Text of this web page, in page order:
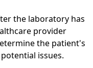
the laboratory has
provider
the patient's
issues.